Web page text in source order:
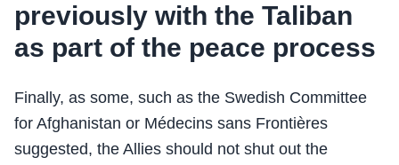
previously with the Taliban
as part of the peace process
Finally, as some, such as the Swedish Committee
for Afghanistan or Médecins sans Frontières
suggested, the Allies should not shut out the